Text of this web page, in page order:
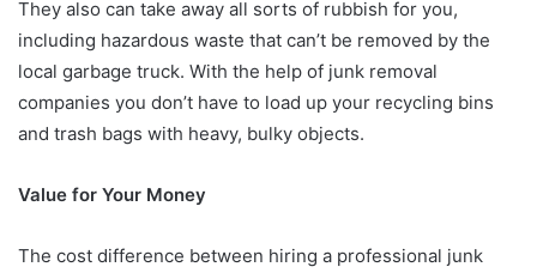
They also can take away all sorts of rubbish for you,
including hazardous waste that can’t be removed by the
local garbage truck. With the help of junk removal
companies you don’t have to load up your recycling bins
and trash bags with heavy, bulky objects.
Value for Your Money
The cost difference between hiring a professional junk